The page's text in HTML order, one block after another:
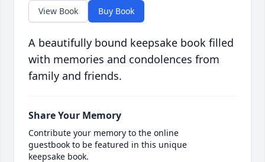
View Book Buy Book
A beautifully bound keepsake book filled
with memories and condolences from
family and friends.
Share Your Memory
Contribute your memory to the online
guestbook to be featured in this unique
keepsake book.